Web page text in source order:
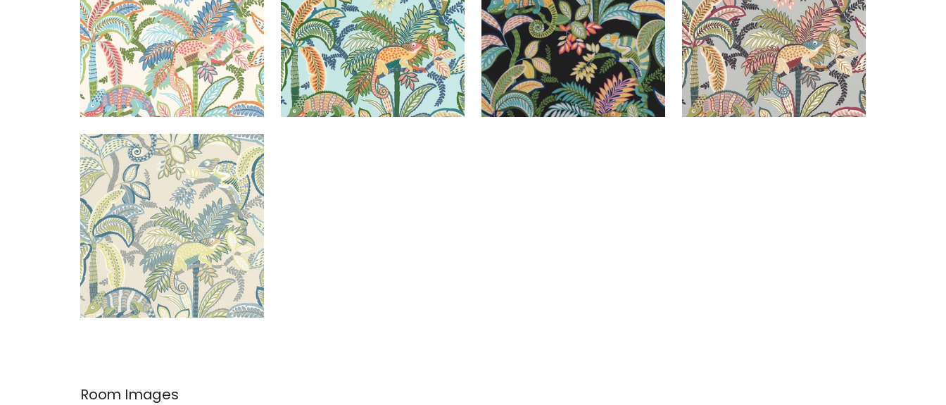
IGGY PRINT
Print Fabric|Lagoon
+1
Room Images